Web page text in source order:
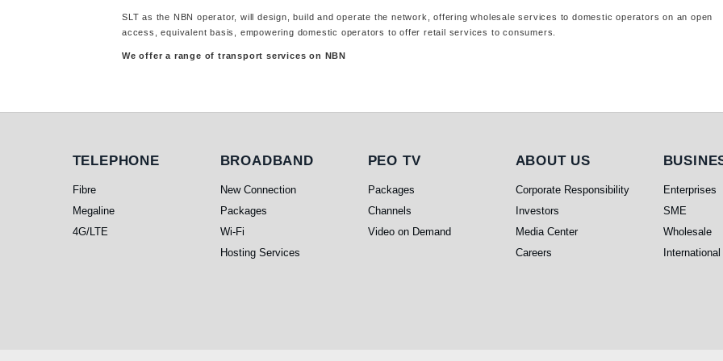
SLT as the NBN operator, will design, build and operate the network, offering wholesale services to domestic operators on an open
access, equivalent basis, empowering domestic operators to offer retail services to consumers.
We offer a range of transport services on NBN
Telephone
TELEPHONE
Fibre
Megaline
4G/LTE
Broadband
BROADBAND
New Connection
Packages
Wi-Fi
Hosting Services
PEO TV
PEO TV
Packages
Channels
Video on Demand
About Us
ABOUT US
Corporate Responsibility
Investors
Media Center
Careers
Enterprises
SME
Wholesale
International